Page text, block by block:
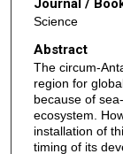
Journal /
Science
Abstract
The circum-
region for
because of
ecosystem.
installation of
timing of its